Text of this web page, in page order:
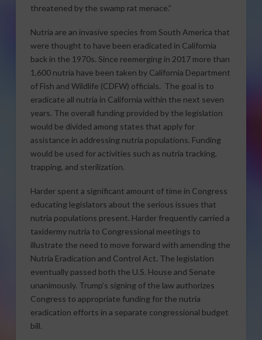
threatened by the swamp rat menace.”
Nutria are an invasive species from South America that
were thought to have been eradicated in California
back in the 1970s. Since reemerging in 2017 more than
1,600 nutria have been taken by California Department
of Fish and Wildlife (CDFW) officials. The goal is to
eradicate all nutria in California within the next seven
years. The overall funding provided by the legislation
would be divided among states that apply for
assistance in addressing nutria populations. Funding
would be used for activities such as nutria tracking,
trapping, and sterilization.
Harder spent a significant amount of time in Congress
educating legislators about the serious issues that
nutria populations present. Harder frequently carried a
taxidermy nutria to Congressional meetings to
illustrate the need to move forward with amending the
Nutria Eradication and Control Act. The legislation
eventually passed both the U.S. House and Senate
unanimously. Trump’s signing of the law authorizes
Congress to appropriate funding for the nutria
eradication efforts in a separate congressional budget
bill.